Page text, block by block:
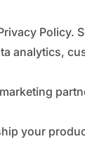
Policy.
analytics,
your